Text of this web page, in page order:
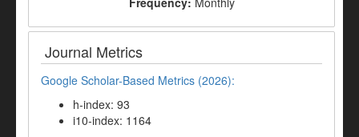
Journal Metrics
Google Scholar-Based Metrics (2026):
h-index: 93
i10-index: 1164